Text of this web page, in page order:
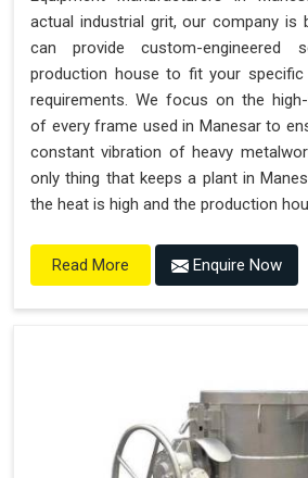
actual industrial grit, our company is
can provide custom-engineered
production house to fit your
requirements. We focus on the
of every frame used in Manesar to
constant vibration of heavy
only thing that keeps a plant in
the heat is high and the production
Read More Enquire Now